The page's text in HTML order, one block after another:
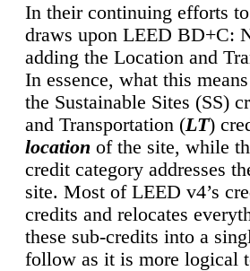
In their continuing efforts
draws upon LEED BD+C:
adding the Location and
In essence, what this
the Sustainable Sites (SS)
and Transportation (LT)
location of the site, while
credit category addresses
site. Most of LEED v4’s
credits and relocates
these sub-credits into a
follow as it is more logical